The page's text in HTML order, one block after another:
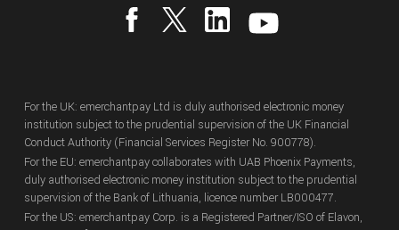
For the UK: emerchantpay Ltd is duly authorised electronic money
institution subject to the prudential supervision of the UK Financial
Conduct Authority (Financial Services Register No. 900778).
For the EU: emerchantpay collaborates with UAB Phoenix Payments,
duly authorised electronic money institution subject to the prudential
supervision of the Bank of Lithuania, licence number LB000477.
For the US: emerchantpay Corp. is a Registered Partner/ISO of Elavon,